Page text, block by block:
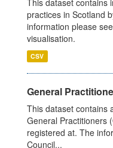
This dataset contains
practices in Scotland
information please
visualisation.
CSV
General
This dataset contains
General Practitioners
registered at. The
Council...